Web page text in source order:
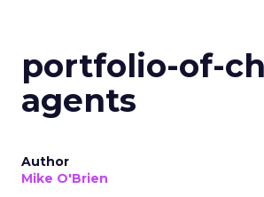
portfolio-of-
agents
Author
Mike O'Brien